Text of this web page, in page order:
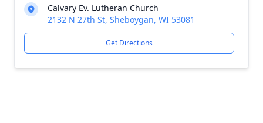
Calvary Ev. Lutheran Church
2132 N 27th St, Sheboygan, WI 53081
Get Directions